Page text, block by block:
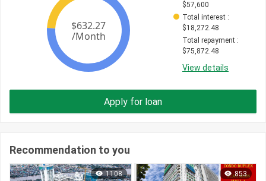
$57,600
Total interest :
$18,272.48
Total repayment :
$75,872.48
View details
Apply for loan
Recommendation to you
1108 853